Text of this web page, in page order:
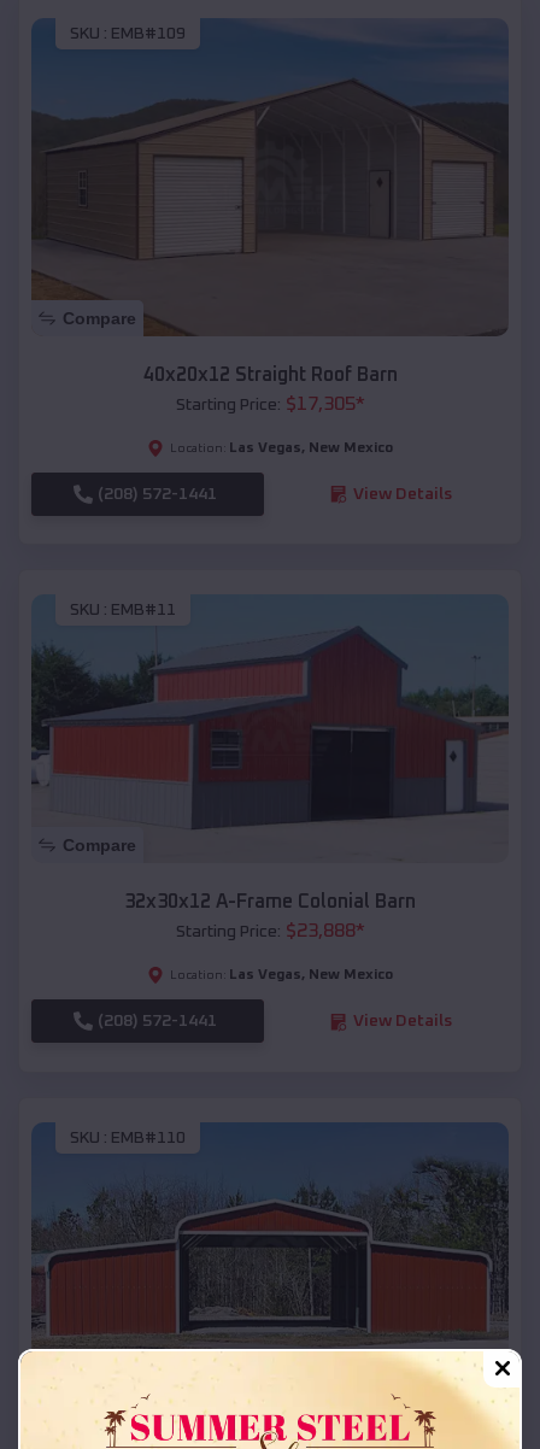
SKU : EMB#109
Compare
40x20x12 Straight Roof Barn
Starting Price: $17,305*
Location: Las Vegas, New Mexico
(208) 572-1441 View Details
SKU : EMB#11
Compare
32x30x12 A-Frame Colonial Barn
Starting Price: $23,888*
Location: Las Vegas, New Mexico
(208) 572-1441 View Details
SKU : EMB#110
Compare
42x26x12 Regular Roof Barn